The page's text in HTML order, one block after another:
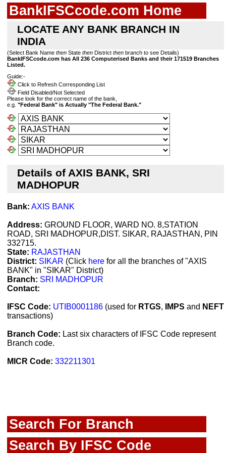
BankIFSCcode.com Home
LOCATE ANY BANK BRANCH IN
INDIA
(Select Bank Name then State then District then branch to see Details)
BankIFSCcode.com has All 236 Computerised Banks and their 171519 Branches
Listed.
Guide:-
Click to Refresh Corresponding List
Field Disabled/Not Selected
Please look for the correct name of the bank,
e.g. "Federal Bank" is Actually "The Federal Bank."
Details of AXIS BANK, SRI
MADHOPUR
Bank: AXIS BANK
Address: GROUND FLOOR, WARD NO. 8,STATION
ROAD, SRI MADHOPUR,DIST. SIKAR, RAJASTHAN, PIN
332715.
State: RAJASTHAN
District: SIKAR (Click here for all the branches of "AXIS
BANK" in "SIKAR" District)
Branch: SRI MADHOPUR
Contact:
IFSC Code: UTIB0001186 (used for RTGS, IMPS and NEFT
transactions)
Branch Code: Last six characters of IFSC Code represent
Branch code.
MICR Code: 332211301
Search For Branch
Search By IFSC Code